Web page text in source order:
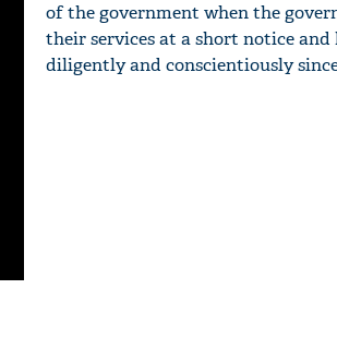
of the government when the
their services at a short notice and
diligently and conscientiously